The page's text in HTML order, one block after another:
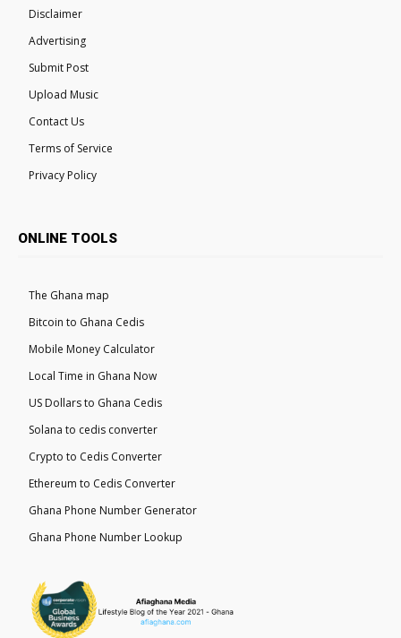
Disclaimer
Advertising
Submit Post
Upload Music
Contact Us
Terms of Service
Privacy Policy
ONLINE TOOLS
The Ghana map
Bitcoin to Ghana Cedis
Mobile Money Calculator
Local Time in Ghana Now
US Dollars to Ghana Cedis
Solana to cedis converter
Crypto to Cedis Converter
Ethereum to Cedis Converter
Ghana Phone Number Generator
Ghana Phone Number Lookup